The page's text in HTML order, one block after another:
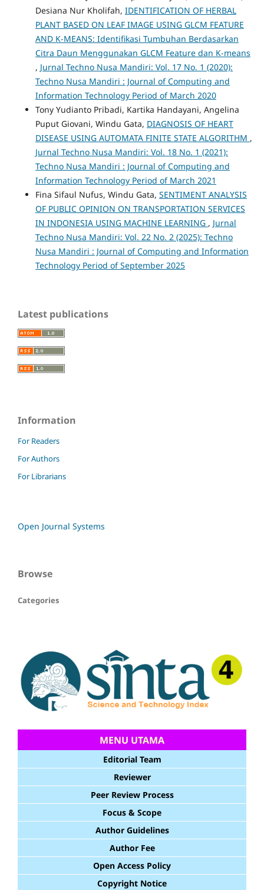
Desiana Nur Kholifah, IDENTIFICATION OF HERBAL
PLANT BASED ON LEAF IMAGE USING GLCM FEATURE
AND K-MEANS: Identifikasi Tumbuhan Berdasarkan
Citra Daun Menggunakan GLCM Feature dan K-means
, Jurnal Techno Nusa Mandiri: Vol. 17 No. 1 (2020):
Techno Nusa Mandiri : Journal of Computing and
Information Technology Period of March 2020
Tony Yudianto Pribadi, Kartika Handayani, Angelina
Puput Giovani, Windu Gata, DIAGNOSIS OF HEART
DISEASE USING AUTOMATA FINITE STATE ALGORITHM ,
Jurnal Techno Nusa Mandiri: Vol. 18 No. 1 (2021):
Techno Nusa Mandiri : Journal of Computing and
Information Technology Period of March 2021
Fina Sifaul Nufus, Windu Gata, SENTIMENT ANALYSIS
OF PUBLIC OPINION ON TRANSPORTATION SERVICES
IN INDONESIA USING MACHINE LEARNING , Jurnal
Techno Nusa Mandiri: Vol. 22 No. 2 (2025): Techno
Nusa Mandiri : Journal of Computing and Information
Technology Period of September 2025
Latest publications
Information
For Readers
For Authors
For Librarians
Open Journal Systems
Browse
Categories
MENU UTAMA
Editorial Team
Reviewer
Peer Review Process
Focus & Scope
Author Guidelines
Author Fee
Open Access Policy
Copyright Notice